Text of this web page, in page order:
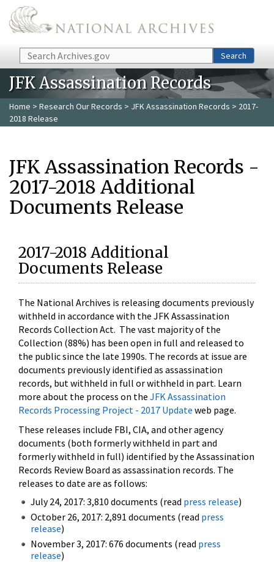
Skip to main content
Search Search
JFK Assassination Records
Home > Research Our Records > JFK Assassination Records > 2017-
2018 Release
JFK Assassination Records -
2017-2018 Additional
Documents Release
2017-2018 Additional
Documents Release
The National Archives is releasing documents previously
withheld in accordance with the JFK Assassination
Records Collection Act. The vast majority of the
Collection (88%) has been open in full and released to
the public since the late 1990s. The records at issue are
documents previously identified as assassination
records, but withheld in full or withheld in part. Learn
more about the process on the JFK Assassination
Records Processing Project - 2017 Update web page.
These releases include FBI, CIA, and other agency
documents (both formerly withheld in part and
formerly withheld in full) identified by the Assassination
Records Review Board as assassination records. The
releases to date are as follows:
July 24, 2017: 3,810 documents (read press release)
October 26, 2017: 2,891 documents (read press
release)
November 3, 2017: 676 documents (read press
release)